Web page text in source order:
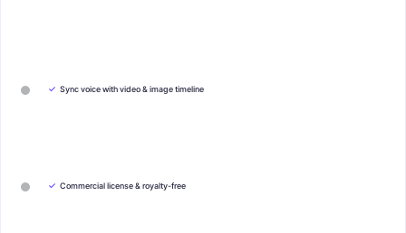
✓ Sync voice with video & image timeline
✓ Commercial license & royalty-free